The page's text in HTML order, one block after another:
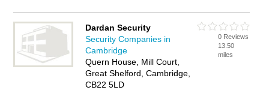
Dardan Security
Security Companies in
Cambridge
Quern House, Mill Court,
Great Shelford, Cambridge,
CB22 5LD
0 Reviews
13.50
miles